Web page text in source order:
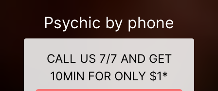
Psychic by phone
CALL US 7/7 AND GET
10MIN FOR ONLY $1*